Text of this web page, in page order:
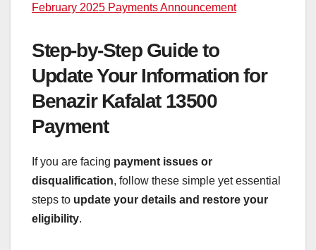
February 2025 Payments Announcement
Step-by-Step Guide to
Update Your Information for
Benazir Kafalat 13500
Payment
If you are facing payment issues or
disqualification, follow these simple yet essential
steps to update your details and restore your
eligibility.